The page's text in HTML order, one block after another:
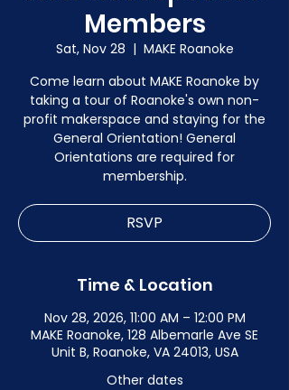
Members
Sat, Nov 28
  |
MAKE Roanoke
Come learn about MAKE Roanoke by
taking a tour of Roanoke's own non-
profit makerspace and staying for the
General Orientation! General
Orientations are required for
membership.
RSVP
Time & Location
Nov 28, 2026, 11:00 AM – 12:00 PM
MAKE Roanoke, 128 Albemarle Ave SE
Unit B, Roanoke, VA 24013, USA
Other dates